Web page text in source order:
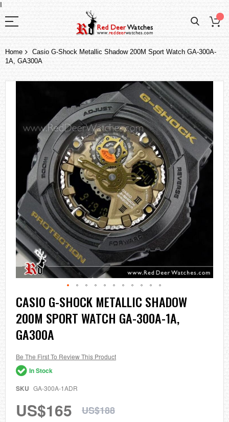
I
Home
Casio G-Shock Metallic Shadow 200M Sport Watch GA-300A-
1A, GA300A
the
Skip
to
the
beginning
of
the
gallery
CASIO G-SHOCK METALLIC SHADOW
200M SPORT WATCH GA-300A-1A,
GA300A
Be The First To Review This Product
In Stock
SKU GA-300A-1ADR
US$165 US$188